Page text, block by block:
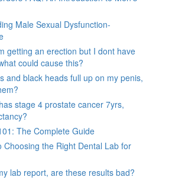
Male Sexual Dysfunction-
getting an erection but I dont have
could cause this?
and black heads full up on my penis,
stage 4 prostate cancer 7yrs,
The Complete Guide
Choosing the Right Dental Lab for
lab report, are these results bad?